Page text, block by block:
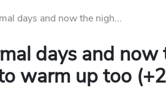
days and now the nigh...
days and now
warm up too